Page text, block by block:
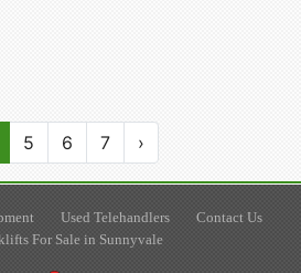
5 6 7 ›
Used Telehandlers
Contact Us
For Sale in Sunnyvale